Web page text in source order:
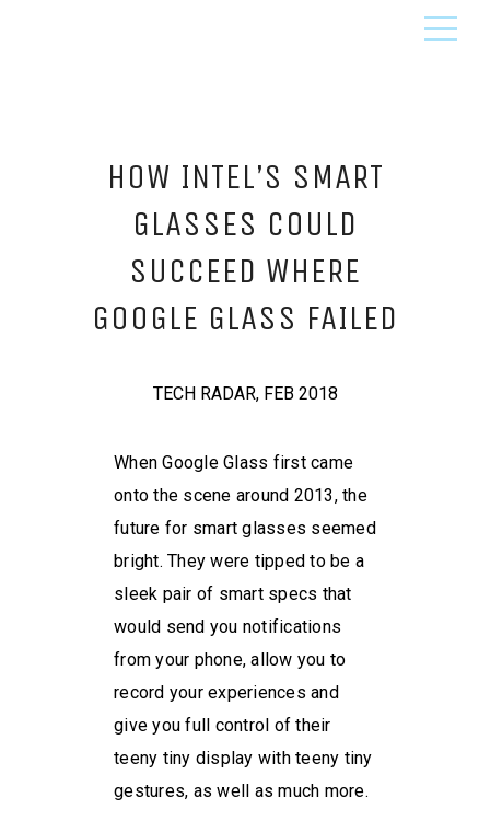
HOW INTEL’S SMART
GLASSES COULD
SUCCEED WHERE
GOOGLE GLASS FAILED
TECH RADAR, FEB 2018
When Google Glass first came
onto the scene around 2013, the
future for smart glasses seemed
bright. They were tipped to be a
sleek pair of smart specs that
would send you notifications
from your phone, allow you to
record your experiences and
give you full control of their
teeny tiny display with teeny tiny
gestures, as well as much more.